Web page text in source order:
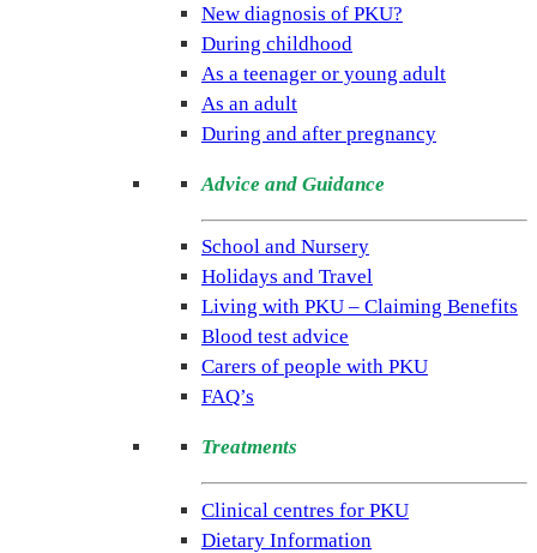
New diagnosis of PKU?
During childhood
As a teenager or young adult
As an adult
During and after pregnancy
Advice and Guidance
School and Nursery
Holidays and Travel
Living with PKU – Claiming Benefits
Blood test advice
Carers of people with PKU
FAQ’s
Treatments
Clinical centres for PKU
Dietary Information